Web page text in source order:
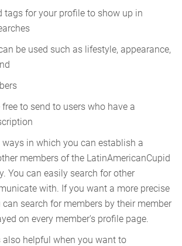
tags for your profile to show up in
be used such as lifestyle, appearance,
to send to users who have a
ways in which you can establish a
members of the LatinAmericanCupid
You can easily search for other
with. If you want a more precise
can search for members by their member
on every member's profile page.
also helpful when you want to